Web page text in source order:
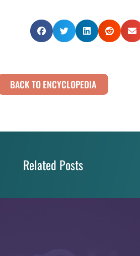
BACK TO ENCYCLOPEDIA
Related Posts